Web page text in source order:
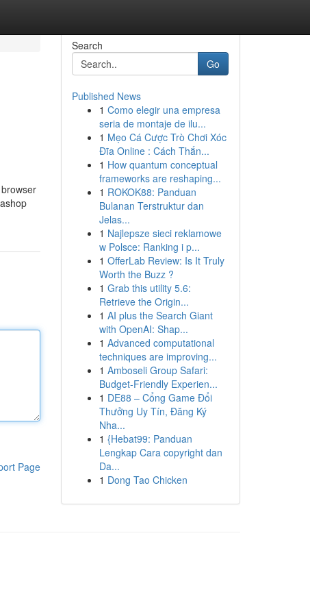
Page
Search
Go
Published News
1 Como elegir una empresa
seria de montaje de ilu...
1 Mẹo Cá Cược Trò Chơi Xóc
Đĩa Online : Cách Thắn...
1 How quantum conceptual
frameworks are reshaping...
1 ROKOK88: Panduan
Bulanan Terstruktur dan
Jelas...
1 Najlepsze sieci reklamowe
w Polsce: Ranking i p...
1 OfferLab Review: Is It Truly
Worth the Buzz ?
1 Grab this utility 5.6:
Retrieve the Origin...
1 AI plus the Search Giant
with OpenAI: Shap...
1 Advanced computational
techniques are improving...
1 Amboseli Group Safari:
Budget-Friendly Experien...
1 DE88 – Cổng Game Đổi
Thưởng Uy Tín, Đăng Ký
Nha...
1 {Hebat99: Panduan
Lengkap Cara copyright dan
Da...
1 Dong Tao Chicken